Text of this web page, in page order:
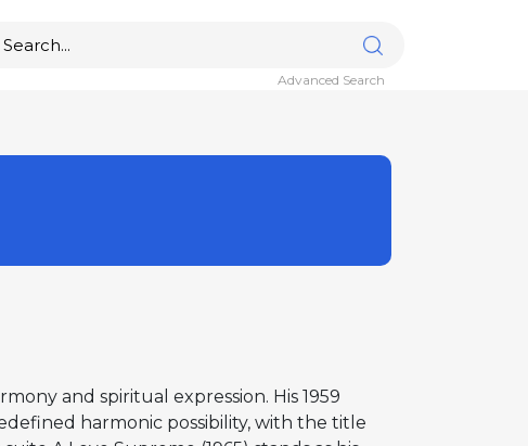
Advanced Search
and spiritual expression. His 1959
harmonic possibility, with the title